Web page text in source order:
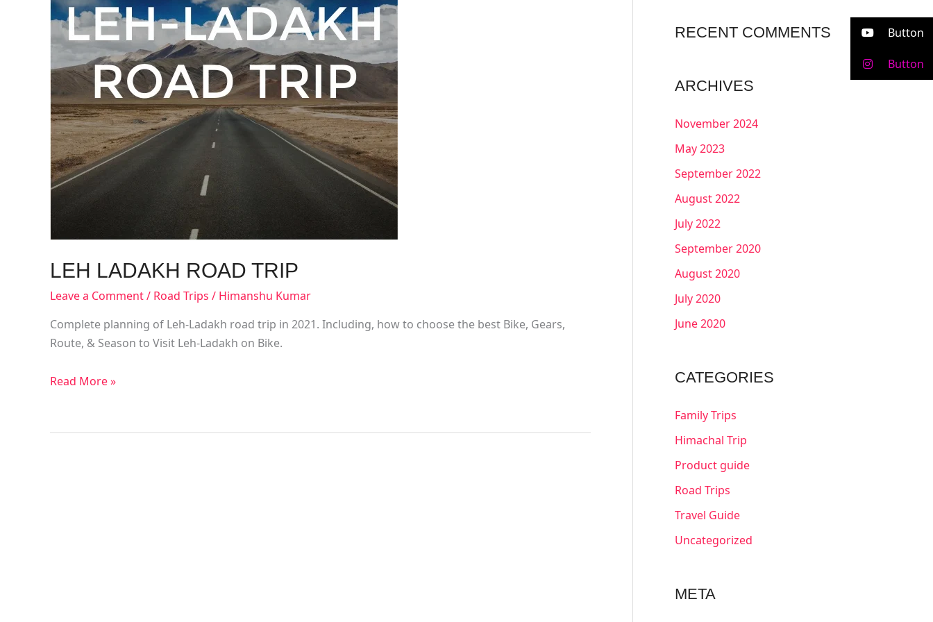
LEH LADAKH ROAD TRIP
Leave a Comment/ Road Trips / Himanshu Kumar
Complete planning of Leh-Ladakh road trip in 2021. Including, how to choose the best Bike, Gears,
Route, & Season to Visit Leh-Ladakh on Bike.
Read More »
RECENT COMMENTS
ARCHIVES
November 2024
May 2023
September 2022
August 2022
July 2022
September 2020
August 2020
July 2020
June 2020
CATEGORIES
Family Trips
Himachal Trip
Product guide
Road Trips
Travel Guide
Uncategorized
META
Button
Button